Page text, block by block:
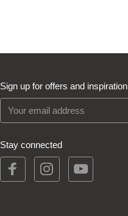
Sign up for offers and inspiration
Stay connected